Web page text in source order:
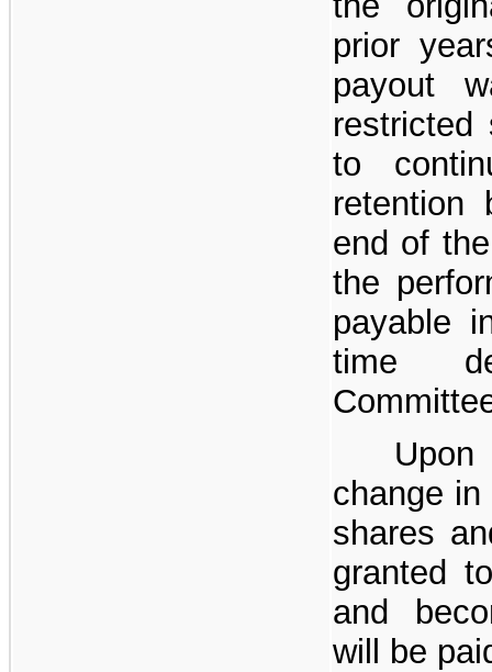
prior
payout
restricted
to
retention
end of
the
payable
time
change
shares
granted
and
will be